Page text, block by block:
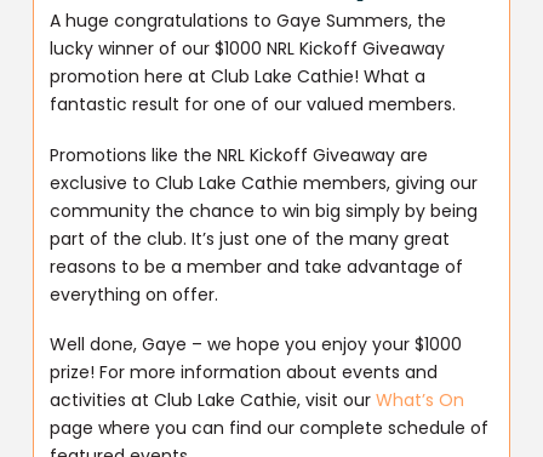
A huge congratulations to Gaye Summers, the
lucky winner of our $1000 NRL Kickoff Giveaway
promotion here at Club Lake Cathie! What a
fantastic result for one of our valued members.
Promotions like the NRL Kickoff Giveaway are
exclusive to Club Lake Cathie members, giving our
community the chance to win big simply by being
part of the club. It’s just one of the many great
reasons to be a member and take advantage of
everything on offer.
Well done, Gaye – we hope you enjoy your $1000
prize! For more information about events and
activities at Club Lake Cathie, visit ourWhat’s On
page where you can find our complete schedule of